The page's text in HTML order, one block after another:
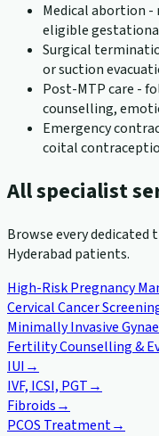
Medical abortion
eligible
Surgical
or suction
Post-MTP care -
counselling,
Emergency
coital
All specialist
Browse every
Hyderabad patients.
High-Risk Pregnancy
Cervical Cancer
Minimally Invasive
Fertility Counselling &
IUI→
IVF, ICSI, PGT→
Fibroids→
PCOS Treatment→